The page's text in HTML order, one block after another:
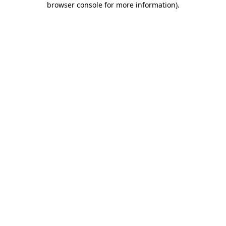
browser console for more information).